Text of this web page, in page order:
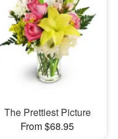
The Prettiest Picture
From $68.95